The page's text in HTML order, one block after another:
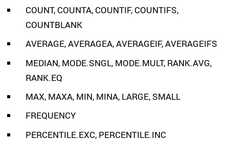
COUNT, COUNTA, COUNTIF, COUNTIFS,
COUNTBLANK
AVERAGE, AVERAGEA, AVERAGEIF, AVERAGEIFS
MEDIAN, MODE.SNGL, MODE.MULT, RANK.AVG,
RANK.EQ
MAX, MAXA, MIN, MINA, LARGE, SMALL
FREQUENCY
PERCENTILE.EXC, PERCENTILE.INC